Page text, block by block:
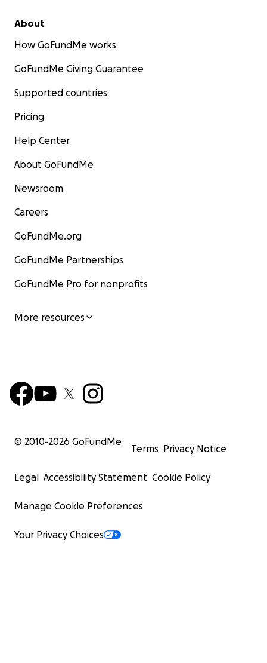
About
How GoFundMe works
GoFundMe Giving Guarantee
Supported countries
Pricing
Help Center
About GoFundMe
Newsroom
Careers
GoFundMe.org
GoFundMe Partnerships
GoFundMe Pro for nonprofits
More resources
© 2010-2026 GoFundMe
Terms Privacy Notice
Legal Accessibility Statement Cookie Policy
Manage Cookie Preferences
Your Privacy Choices